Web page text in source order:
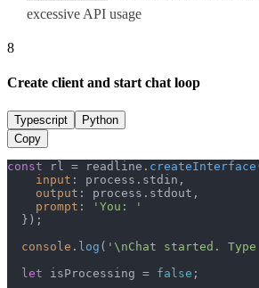
excessive API usage
8
Create client and start chat loop
Typescript
Python
Copy
const rl = readline. createInterface
input : process. stdin ,
output : process. stdout ,
prompt :
'You: '
  });
console . log ( '\nChat started.
let isProcessing = false ;